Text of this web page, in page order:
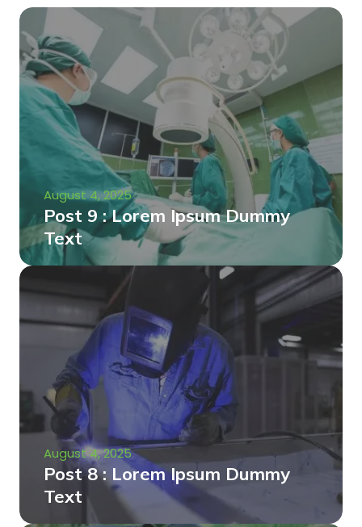
August 4, 2025
Post 9 : Lorem Ipsum Dummy
Text
August 4, 2025
Post 8 : Lorem Ipsum Dummy
Text